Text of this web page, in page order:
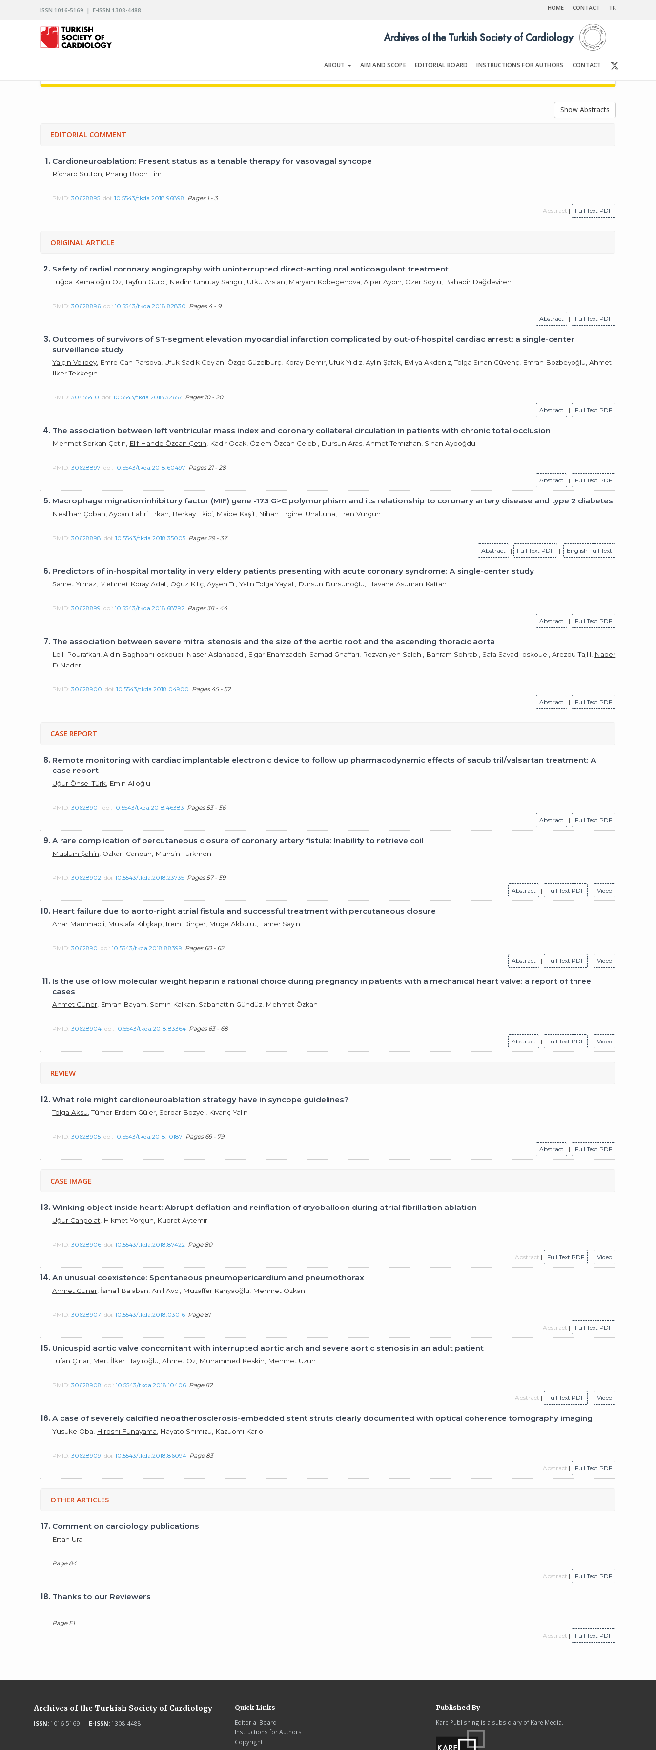
ISSN 1016-5169 | E-ISSN 1308-4488 HOME CONTACT TR
ABOUT AIM AND SCOPE EDITORIAL BOARD INSTRUCTIONS FOR AUTHORS CONTACT
Archives of the Turkish Society of Cardiology
Show Abstracts
EDITORIAL COMMENT
1. Cardioneuroablation: Present status as a tenable therapy for vasovagal syncope
Richard Sutton , Phang Boon Lim
PMID:30628895 doi:10.5543/tkda.2018.96898 Pages 1 - 3
Abstract | Full Text PDF
ORIGINAL ARTICLE
2. Safety of radial coronary angiography with uninterrupted direct-acting oral anticoagulant treatment
Tuğba Kemaloğlu Öz , Tayfun Gürol, Nedim Umutay Sarıgül, Utku Arslan, Maryam Kobegenova, Alper Aydın, Özer Soylu, Bahadir Dağdeviren
PMID:30628896 doi:10.5543/tkda.2018.82830 Pages 4 - 9
Abstract
| Full Text PDF
3. Outcomes of survivors of ST-segment elevation myocardial infarction complicated by out-of-hospital cardiac arrest: a single-center
surveillance study
Yalçın Velibey , Emre Can Parsova, Ufuk Sadık Ceylan, Özge Güzelburç, Koray Demir, Ufuk Yıldız, Aylin Şafak, Evliya Akdeniz, Tolga Sinan Güvenç, Emrah Bozbeyoğlu, Ahmet
Ilker Tekkeşin
PMID:30455410 doi:10.5543/tkda.2018.32657 Pages 10 - 20
Abstract
| Full Text PDF
4. The association between left ventricular mass index and coronary collateral circulation in patients with chronic total occlusion
Mehmet Serkan Çetin, Elif Hande Özcan Çetin , Kadir Ocak, Özlem Özcan Çelebi, Dursun Aras, Ahmet Temizhan, Sinan Aydoğdu
PMID:30628897 doi:10.5543/tkda.2018.60497 Pages 21 - 28
Abstract
| Full Text PDF
5. Macrophage migration inhibitory factor (MIF) gene -173 G>C polymorphism and its relationship to coronary artery disease and type 2 diabetes
Neslihan Çoban , Aycan Fahri Erkan, Berkay Ekici, Maide Kaşit, Nihan Erginel Ünaltuna, Eren Vurgun
PMID:30628898 doi:10.5543/tkda.2018.35005 Pages 29 - 37
Abstract
| Full Text PDF | English Full Text
6. Predictors of in-hospital mortality in very eldery patients presenting with acute coronary syndrome: A single-center study
Samet Yılmaz , Mehmet Koray Adalı, Oğuz Kılıç, Ayşen Til, Yalın Tolga Yaylalı, Dursun Dursunoğlu, Havane Asuman Kaftan
PMID:30628899 doi:10.5543/tkda.2018.68792 Pages 38 - 44
Abstract
| Full Text PDF
7. The association between severe mitral stenosis and the size of the aortic root and the ascending thoracic aorta
Leili Pourafkari, Aidin Baghbani-oskouei, Naser Aslanabadi, Elgar Enamzadeh, Samad Ghaffari, Rezvaniyeh Salehi, Bahram Sohrabi, Safa Savadi-oskouei, Arezou Tajlil,
Nader
D Nader
PMID:30628900 doi:10.5543/tkda.2018.04900 Pages 45 - 52
Abstract
| Full Text PDF
CASE REPORT
8. Remote monitoring with cardiac implantable electronic device to follow up pharmacodynamic effects of sacubitril/valsartan treatment: A
case report
Uğur Önsel Türk , Emin Alioğlu
PMID:30628901 doi:10.5543/tkda.2018.46383 Pages 53 - 56
Abstract
| Full Text PDF
9.A rare complication of percutaneous closure of coronary artery fistula: Inability to retrieve coil
Müslüm Şahin , Özkan Candan, Muhsin Türkmen
PMID:30628902 doi:10.5543/tkda.2018.23735 Pages 57 - 59
Abstract
| Full Text PDF | Video
10. Heart failure due to aorto-right atrial fistula and successful treatment with percutaneous closure
Anar Mammadli , Mustafa Kılıçkap, Irem Dinçer, Müge Akbulut, Tamer Sayın
PMID:3062890 doi:10.5543/tkda.2018.88399 Pages 60 - 62
Abstract
| Full Text PDF | Video
11. Is the use of low molecular weight heparin a rational choice during pregnancy in patients with a mechanical heart valve: a report of three
cases
Ahmet Güner , Emrah Bayam, Semih Kalkan, Sabahattin Gündüz, Mehmet Özkan
PMID:30628904 doi:10.5543/tkda.2018.83364 Pages 63 - 68
Abstract
| Full Text PDF | Video
REVIEW
12.What role might cardioneuroablation strategy have in syncope guidelines?
Tolga Aksu , Tümer Erdem Güler, Serdar Bozyel, Kıvanç Yalın
PMID:30628905 doi:10.5543/tkda.2018.10187 Pages 69 - 79
Abstract
| Full Text PDF
CASE IMAGE
13.Winking object inside heart: Abrupt deflation and reinflation of cryoballoon during atrial fibrillation ablation
Uğur Canpolat , Hikmet Yorgun, Kudret Aytemir
PMID:30628906 doi:10.5543/tkda.2018.87422 Page 80
Abstract | Full Text PDF | Video
14.An unusual coexistence: Spontaneous pneumopericardium and pneumothorax
Ahmet Güner , İsmail Balaban, Anıl Avcı, Muzaffer Kahyaoğlu, Mehmet Özkan
PMID:30628907 doi:10.5543/tkda.2018.03016 Page 81
Abstract | Full Text PDF
15. Unicuspid aortic valve concomitant with interrupted aortic arch and severe aortic stenosis in an adult patient
Tufan Çınar , Mert İlker Hayıroğlu, Ahmet Öz, Muhammed Keskin, Mehmet Uzun
PMID:30628908 doi:10.5543/tkda.2018.10406 Page 82
Abstract | Full Text PDF | Video
16.A case of severely calcified neoatherosclerosis-embedded stent struts clearly documented with optical coherence tomography imaging
Yusuke Oba, Hiroshi Funayama , Hayato Shimizu, Kazuomi Kario
PMID:30628909 doi:10.5543/tkda.2018.86094 Page 83
Abstract | Full Text PDF
OTHER ARTICLES
17. Comment on cardiology publications
Ertan Ural
Page 84
Abstract | Full Text PDF
18. Thanks to our Reviewers
Page E1
Abstract | Full Text PDF
Archives of the Turkish Society of Cardiology
ISSN:1016-5169 | E-ISSN:1308-4488
Quick Links
Editorial Board
Instructions for Authors
Copyright
Published By
Kare Publishing is a subsidiary of Kare Media.